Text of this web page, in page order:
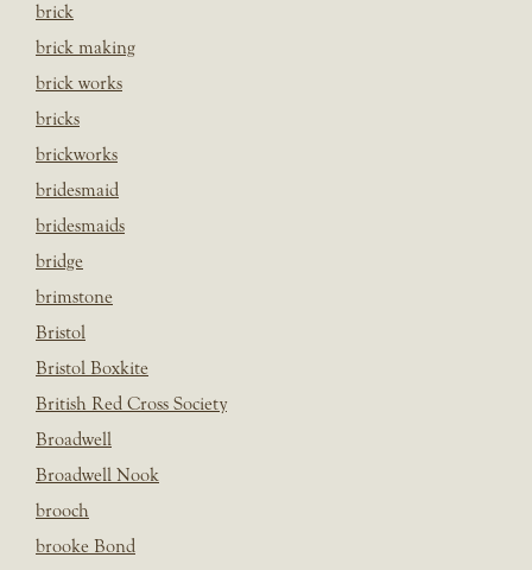
brick
brick making
brick works
bricks
brickworks
bridesmaid
bridesmaids
bridge
brimstone
Bristol
Bristol Boxkite
British Red Cross Society
Broadwell
Broadwell Nook
brooch
brooke Bond